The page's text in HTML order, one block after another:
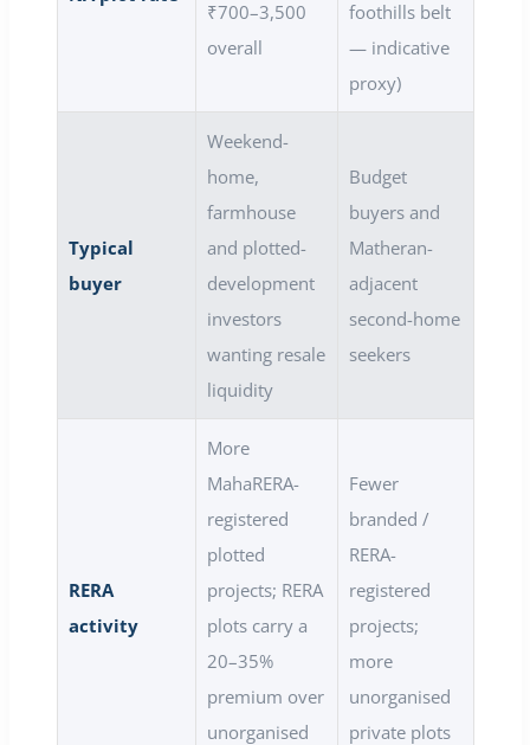
₹700–3,500
overall
foothills belt
— indicative
proxy)
Typical
buyer
Weekend-
home,
farmhouse
and plotted-
development
investors
wanting resale
liquidity
Budget
buyers and
Matheran-
adjacent
second-home
seekers
RERA
activity
More
MahaRERA-
registered
plotted
projects; RERA
plots carry a
20–35%
premium over
unorganised
Fewer
branded /
RERA-
registered
projects;
more
unorganised
private plots